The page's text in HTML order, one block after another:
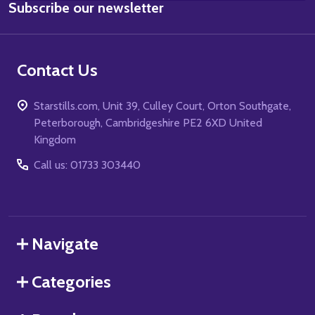
Address
Subscribe our newsletter
Contact Us
Starstills.com, Unit 39, Culley Court, Orton Southgate,
Peterborough, Cambridgeshire PE2 6XD United
Kingdom
Call us: 01733 303440
Navigate
Categories